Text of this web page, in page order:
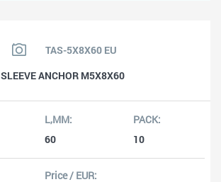
TAS-5X8X60 EU
SLEEVE ANCHOR M5X8X60
60 10